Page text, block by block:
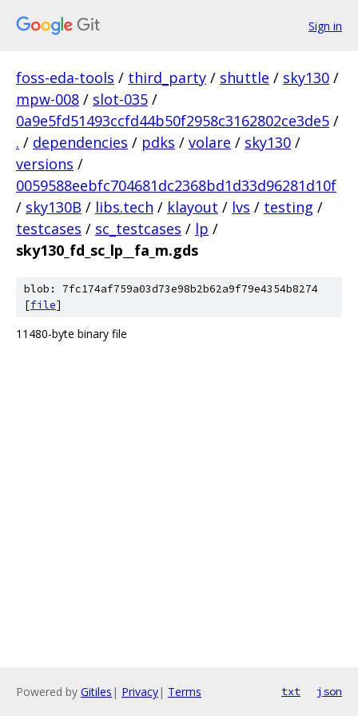
Sign in
foss-eda-tools / third_party / shuttle / sky130 /
mpw-008 / slot-035 /
0a9e5fd51493ccfd44b50f2958c3162802ce3de5 /
. / dependencies / pdks / volare / sky130 /
versions /
0059588eebfc704681dc2368bd1d33d96281d10f
/ sky130B / libs.tech / klayout / lvs / testing /
testcases / sc_testcases / lp /
sky130_fd_sc_lp__fa_m.gds
blob: 7fc174af759a03d73e98b2b62a9f79e4354b8274
[file]
11480-byte binary file
Powered by Gitiles | Privacy| Terms txt json